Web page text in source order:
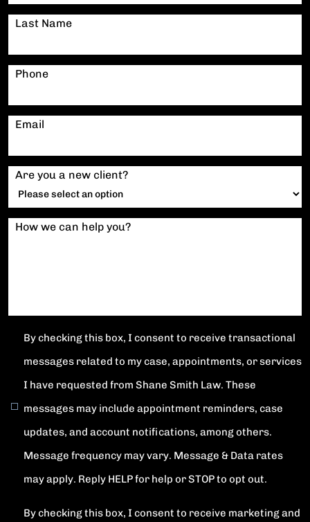
Last Name
Phone
Email
Are you a new client?
How we can help you?
By checking this box, I consent to receive transactional
messages related to my case, appointments, or services
I have requested from Shane Smith Law. These
messages may include appointment reminders, case
updates, and account notifications, among others.
Message frequency may vary. Message & Data rates
may apply. Reply HELP for help or STOP to opt out.
By checking this box, I consent to receive marketing and